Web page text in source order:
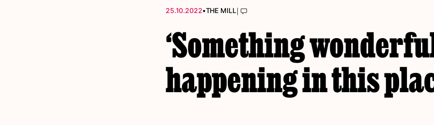
25.10.2022•THE MILL|
‘Something
happening in this